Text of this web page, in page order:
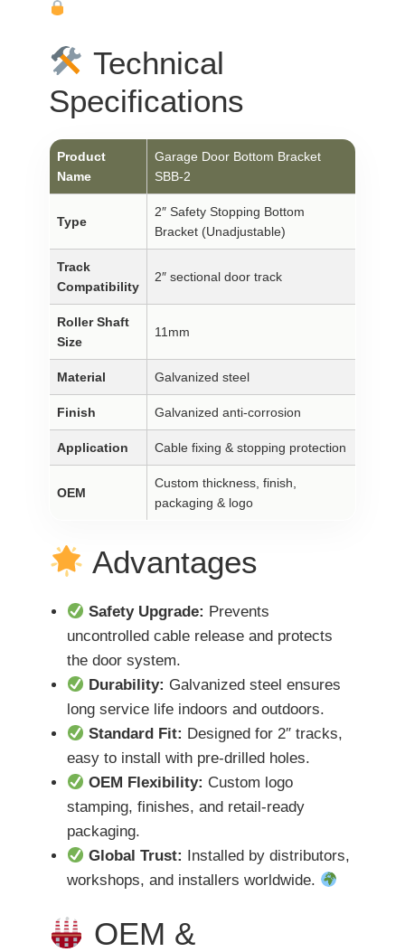
Technical
Specifications
Product
Name
Garage Door Bottom Bracket
SBB-2
Type
2″ Safety Stopping Bottom
Bracket (Unadjustable)
Track
Compatibility
2″ sectional door track
Roller Shaft
Size
11mm
Material Galvanized steel
Finish Galvanized anti-corrosion
Application Cable fixing & stopping protection
OEM
Custom thickness, finish,
packaging & logo
Advantages
Safety Upgrade: Prevents
uncontrolled cable release and protects
the door system.
Durability: Galvanized steel ensures
long service life indoors and outdoors.
Standard Fit: Designed for 2″ tracks,
easy to install with pre-drilled holes.
OEM Flexibility: Custom logo
stamping, finishes, and retail-ready
packaging.
Global Trust: Installed by distributors,
workshops, and installers worldwide.
OEM &